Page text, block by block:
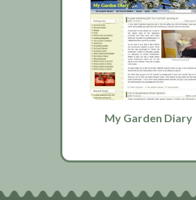
My Garden Diary